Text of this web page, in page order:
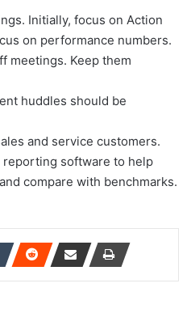
Initially, focus on Action
on performance numbers.
meetings. Keep them
huddles should be
and service customers.
software to help
compare with benchmarks.